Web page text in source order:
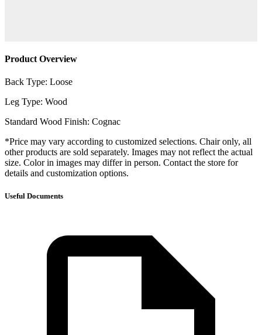
Product Overview
Back Type: Loose
Leg Type: Wood
Standard Wood Finish: Cognac
*Price may vary according to customized selections. Chair only, all
other products are sold separately. Images may not reflect the actual
size. Color in images may differ in person. Contact the store for
details and customization options.
Useful Documents